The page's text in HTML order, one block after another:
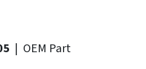
| OEM Part